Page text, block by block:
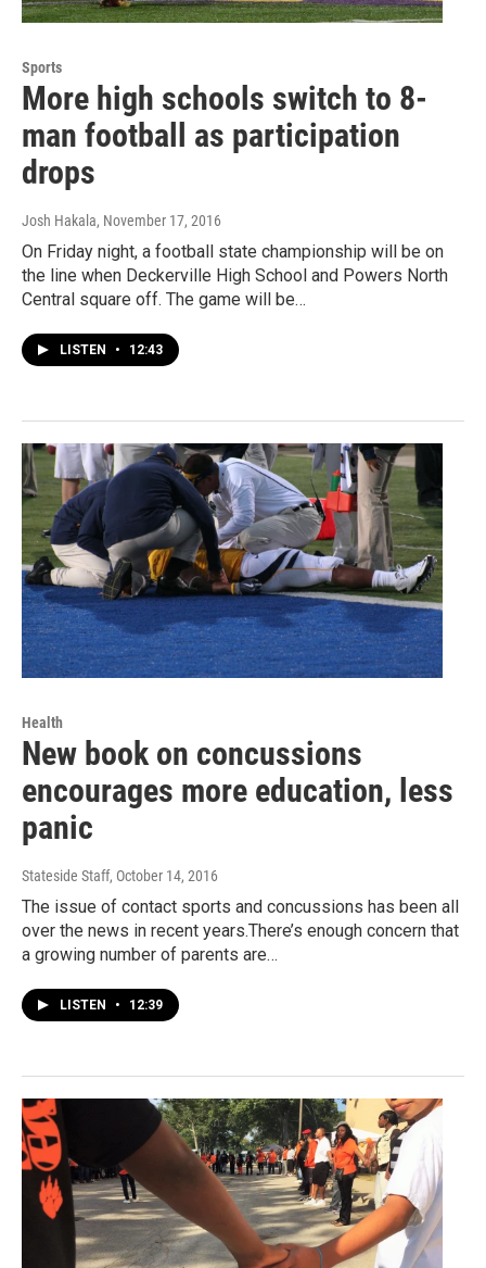
Sports
More high schools switch to 8-
man football as participation
drops
Josh Hakala, November 17, 2016
On Friday night, a football state championship will be on
the line when Deckerville High School and Powers North
Central square off. The game will be…
LISTEN • 12:43
Health
New book on concussions
encourages more education, less
panic
Stateside Staff, October 14, 2016
The issue of contact sports and concussions has been all
over the news in recent years.There’s enough concern that
a growing number of parents are…
LISTEN • 12:39